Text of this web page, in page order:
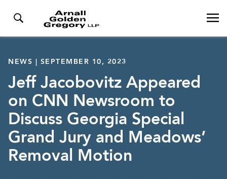
NEWS | SEPTEMBER 10, 2023
Jeff Jacobovitz Appeared
on CNN Newsroom to
Discuss Georgia Special
Grand Jury and Meadows’
Removal Motion